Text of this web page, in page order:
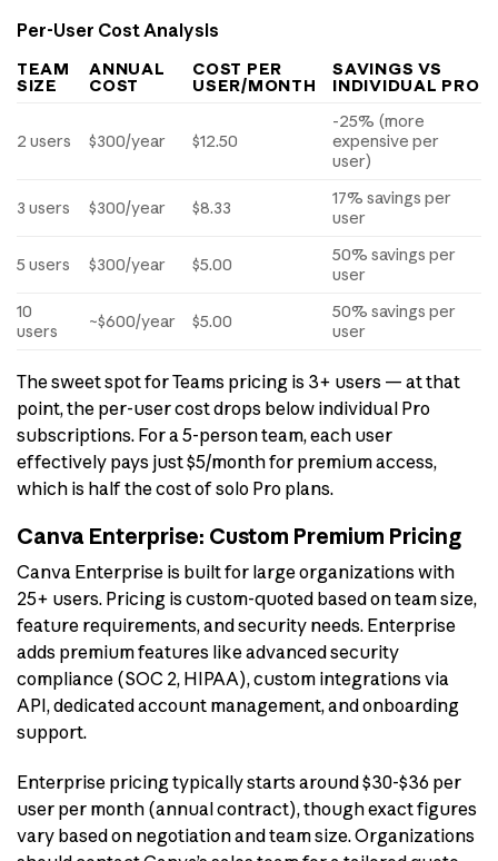
Per-User Cost Analysis
TEAM
SIZE
ANNUAL
COST
COST PER
USER/MONTH
SAVINGS VS
INDIVIDUAL PRO
2 users $300/year $12.50
-25% (more
expensive per
user)
3 users $300/year $8.33
17% savings per
user
5 users $300/year $5.00
50% savings per
user
10
users
~$600/year $5.00
50% savings per
user
The sweet spot for Teams pricing is 3+ users — at that
point, the per-user cost drops below individual Pro
subscriptions. For a 5-person team, each user
effectively pays just $5/month for premium access,
which is half the cost of solo Pro plans.
Canva Enterprise: Custom Premium Pricing
Canva Enterprise is built for large organizations with
25+ users. Pricing is custom-quoted based on team size,
feature requirements, and security needs. Enterprise
adds premium features like advanced security
compliance (SOC 2, HIPAA), custom integrations via
API, dedicated account management, and onboarding
support.
Enterprise pricing typically starts around $30-$36 per
user per month (annual contract), though exact figures
vary based on negotiation and team size. Organizations